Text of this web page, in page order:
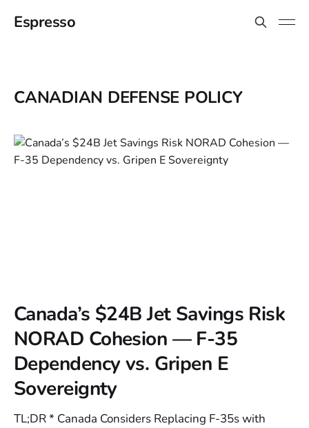
Espresso
CANADIAN DEFENSE POLICY
Canada’s $24B Jet Savings Risk
NORAD Cohesion — F-35
Dependency vs. Gripen E
Sovereignty
TL;DR * Canada Considers Replacing F-35s with